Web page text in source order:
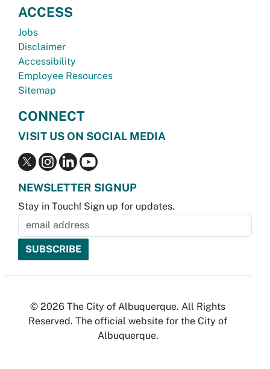
ACCESS
Jobs
Disclaimer
Accessibility
Employee Resources
Sitemap
CONNECT
VISIT US ON SOCIAL MEDIA
NEWSLETTER SIGNUP
Stay in Touch! Sign up for updates.
© 2026 The City of Albuquerque. All Rights
Reserved. The official website for the City of
Albuquerque.